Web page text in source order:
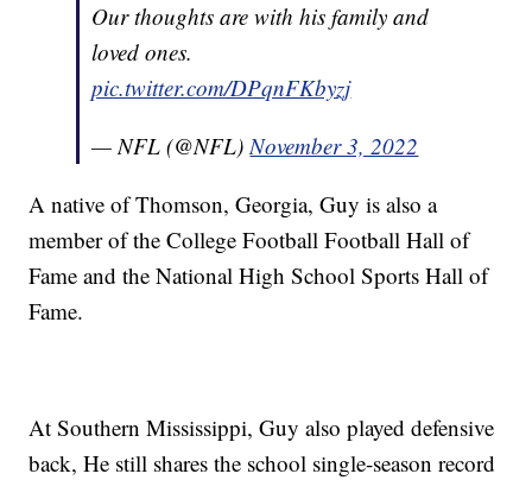
Our thoughts are with his family and
loved ones.
pic.twitter.com/DPqnFKbyzj
— NFL (@NFL)November 3, 2022
A native of Thomson, Georgia, Guy is also a
member of the College Football Football Hall of
Fame and the National High School Sports Hall of
Fame.
At Southern Mississippi, Guy also played defensive
back, He still shares the school single-season record